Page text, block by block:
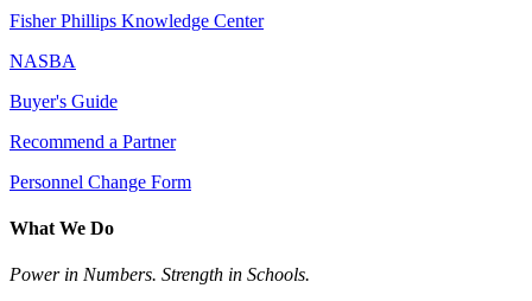
Fisher Phillips Knowledge Center
NASBA
Buyer's Guide
Recommend a Partner
Personnel Change Form
What We Do
Power in Numbers. Strength in Schools.